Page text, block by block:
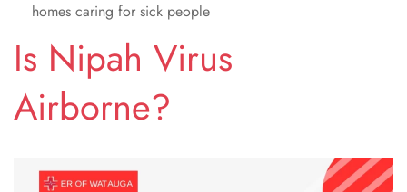
homes caring for sick people
Is Nipah Virus
Airborne?